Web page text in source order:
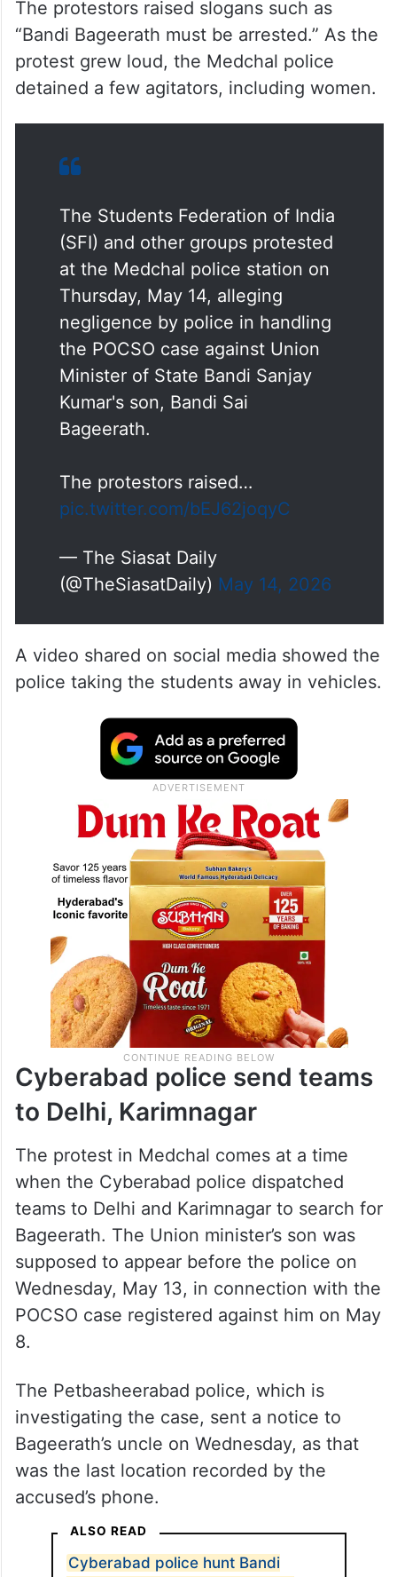
The protestors raised slogans such as
“Bandi Bageerath must be arrested.” As the
protest grew loud, the Medchal police
detained a few agitators, including women.
The Students Federation of India
(SFI) and other groups protested
at the Medchal police station on
Thursday, May 14, alleging
negligence by police in handling
the POCSO case against Union
Minister of State Bandi Sanjay
Kumar's son, Bandi Sai
Bageerath.
The protestors raised…
pic.twitter.com/bEJ62joqyC
— The Siasat Daily
(@TheSiasatDaily) May 14, 2026
A video shared on social media showed the
police taking the students away in vehicles.
Cyberabad police send teams
to Delhi, Karimnagar
The protest in Medchal comes at a time
when the Cyberabad police dispatched
teams to Delhi and Karimnagar to search for
Bageerath. The Union minister’s son was
supposed to appear before the police on
Wednesday, May 13, in connection with the
POCSO case registered against him on May
8.
The Petbasheerabad police, which is
investigating the case, sent a notice to
Bageerath’s uncle on Wednesday, as that
was the last location recorded by the
accused’s phone.
ALSO READ
Cyberabad police hunt Bandi